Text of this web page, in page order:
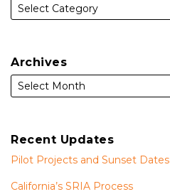
Archives
Recent Updates
Pilot Projects and Sunset Dates
California’s SRIA Process